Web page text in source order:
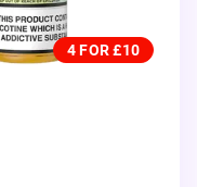
4 FOR £10